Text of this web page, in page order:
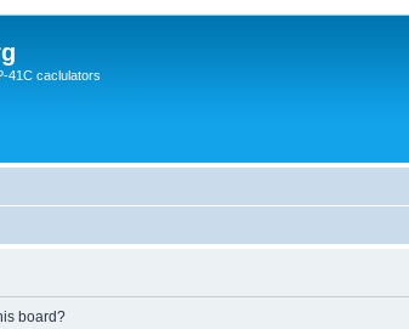
41C caclulators
board?